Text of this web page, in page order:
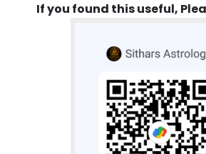
If you found this useful,